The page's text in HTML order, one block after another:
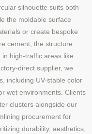
silhouette suits both
the moldable surface
or create bespoke
cement, the structure
high-traffic areas like
direct supplier, we
including UV-stable color
wet environments. Clients
clusters alongside our
procurement for
durability, aesthetics,